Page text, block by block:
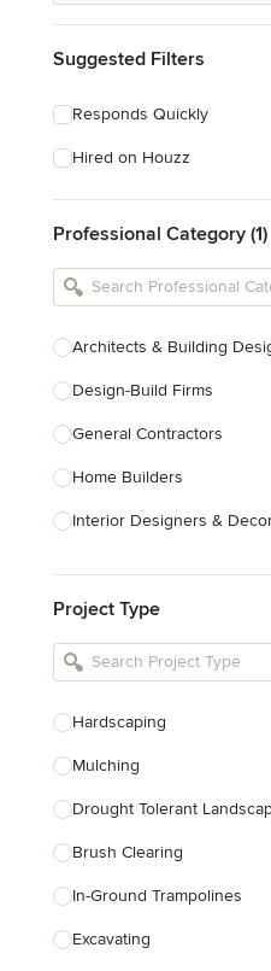
Suggested Filters
Responds Quickly
Hired on Houzz
Professional Category (1)
Architects & Building
Design-Build Firms
General Contractors
Home Builders
Interior Designers &
Kitchen Remodelers
Bathroom Remodelers
Designers
Landscape Contractors
Show All
Project Type
Hardscaping
Mulching
Drought Tolerant
Brush Clearing
In-Ground Trampolines
Excavating